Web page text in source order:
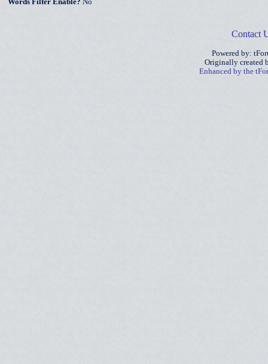
Words Filter Enable? No
Contact
Powered by:
Originally created
Enhanced by the